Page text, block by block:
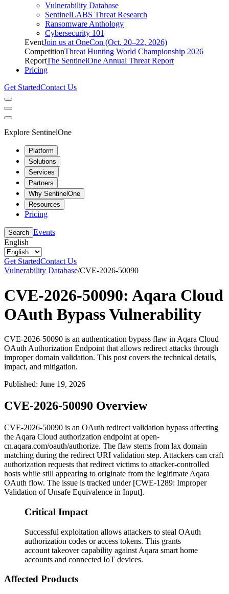
Vulnerability Database
SentinelLABS Threat Research
Ransomware Anthology
Cybersecurity 101
EventJoin us at OneCon (Oct. 20–22, 2026)
CompetitionThreat Hunting World Championship 2026
ReportThe SentinelOne Annual Threat Report
Pricing
Get StartedContact Us
Explore SentinelOne
Platform
Solutions
Services
Partners
Why SentinelOne
Resources
Pricing
Search Events
English
Get StartedContact Us
Vulnerability Database/CVE-2026-50090
CVE-2026-50090: Aqara Cloud
OAuth Bypass Vulnerability
CVE-2026-50090 is an authentication bypass flaw in Aqara Cloud
OAuth Authorization Endpoint that allows redirect attacks through
improper domain validation. This post covers the technical details,
impact, and mitigation.
Published: June 19, 2026
CVE-2026-50090 Overview
CVE-2026-50090 is an OAuth redirect validation bypass affecting
the Aqara Cloud authorization endpoint at open-
cn.aqara.com/oauth/authorize. The flaw stems from lax domain
matching during the redirect URI validation step. Attackers can craft
authorization requests that redirect victims to attacker-controlled
hosts while still appearing to originate from the legitimate Aqara
OAuth flow. The issue is tracked under [CWE-1289: Improper
Validation of Unsafe Equivalence in Input].
Critical Impact
Successful exploitation allows attackers to steal OAuth
authorization codes or access tokens. This grants
account takeover capability against Aqara smart home
accounts and connected IoT devices.
Affected Products